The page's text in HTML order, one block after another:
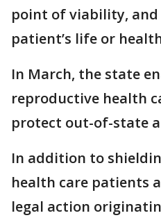
point of viability,
patient’s life or
In March, the state
reproductive health
protect out-of-state
In addition to
health care patients
legal action